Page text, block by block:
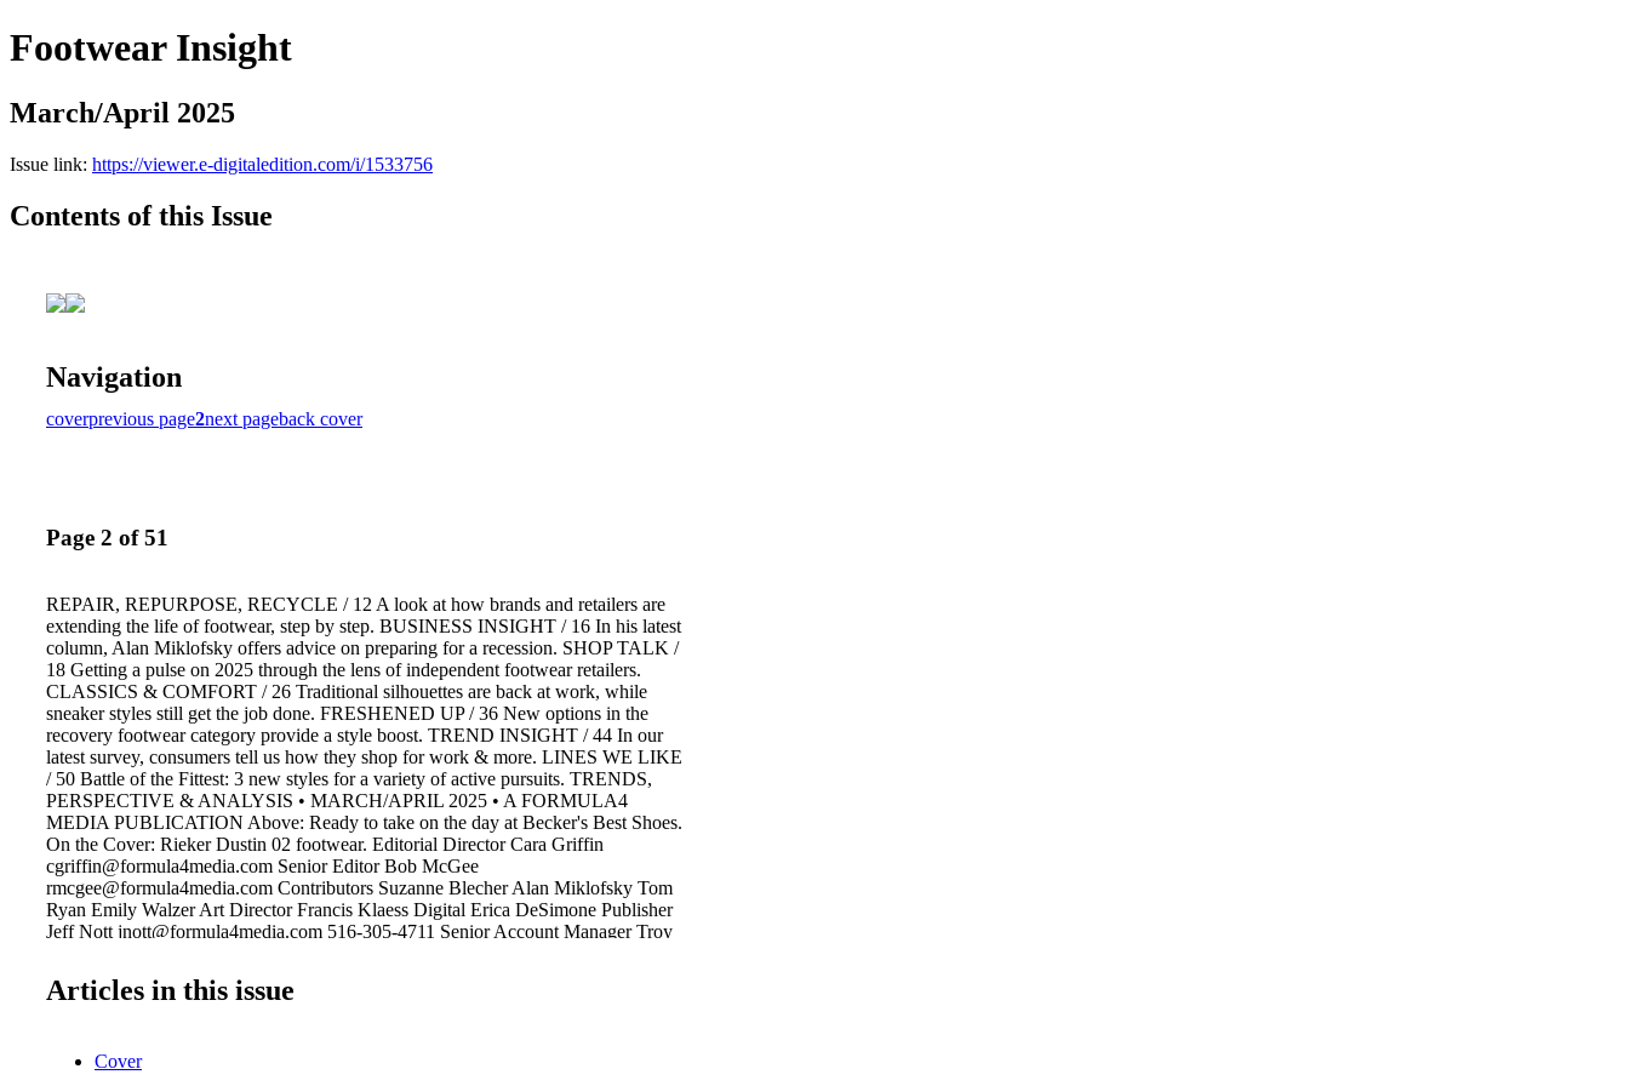
Footwear Insight
March/April 2025
Issue link: https://viewer.e-digitaledition.com/i/1533756
Contents of this Issue
Navigation
coverprevious page2next pageback cover
Page 2 of 51
REPAIR, REPURPOSE, RECYCLE / 12 A look at how brands and retailers are
extending the life of footwear, step by step. BUSINESS INSIGHT / 16 In his latest
column, Alan Miklofsky offers advice on preparing for a recession. SHOP TALK /
18 Getting a pulse on 2025 through the lens of independent footwear retailers.
CLASSICS & COMFORT / 26 Traditional silhouettes are back at work, while
sneaker styles still get the job done. FRESHENED UP / 36 New options in the
recovery footwear category provide a style boost. TREND INSIGHT / 44 In our
latest survey, consumers tell us how they shop for work & more. LINES WE LIKE
/ 50 Battle of the Fittest: 3 new styles for a variety of active pursuits. TRENDS,
PERSPECTIVE & ANALYSIS • MARCH/APRIL 2025 • A FORMULA4
MEDIA PUBLICATION Above: Ready to take on the day at Becker's Best Shoes.
On the Cover: Rieker Dustin 02 footwear. Editorial Director Cara Griffin
cgriffin@formula4media.com Senior Editor Bob McGee
rmcgee@formula4media.com Contributors Suzanne Blecher Alan Miklofsky Tom
Ryan Emily Walzer Art Director Francis Klaess Digital Erica DeSimone Publisher
Jeff Nott jnott@formula4media.com 516-305-4711 Senior Account Manager Troy
Neck, NY 11023 Footwear Insight Footwear Insight Business Report Quarterly
runstyle sportstyle Team Insight Team Insight Extra Textile Insight Subscriptions:
opinions expressed by authors and contributors to Footwear Insight are not
Articles in this issue
Cover